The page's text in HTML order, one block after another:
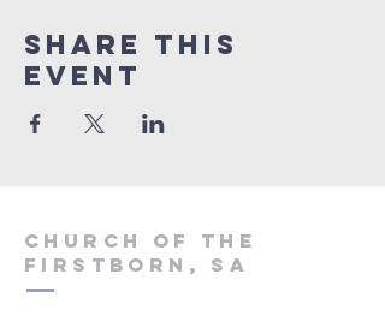
Share This
Event
Church of the
firstborn, SA